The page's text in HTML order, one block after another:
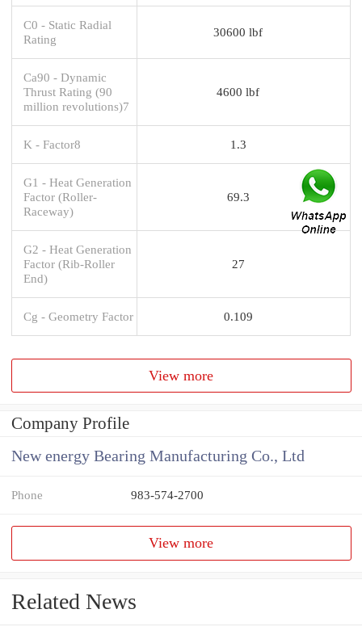
C0 - Static Radial
Rating
30600 lbf
Ca90 - Dynamic
Thrust Rating (90
million revolutions)7
4600 lbf
K - Factor8 1.3
G1 - Heat Generation
Factor (Roller-
Raceway)
69.3
G2 - Heat Generation
Factor (Rib-Roller
End)
27
Cg - Geometry Factor 0.109
View more
Company Profile
New energy Bearing Manufacturing Co., Ltd
Phone 983-574-2700
View more
Related News